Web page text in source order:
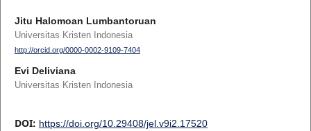
Jitu Halomoan Lumbantoruan
Universitas Kristen Indonesia
http://orcid.org/0000-0002-9109-7404
Evi Deliviana
Universitas Kristen Indonesia
DOI: https://doi.org/10.29408/jel.v9i2.17520